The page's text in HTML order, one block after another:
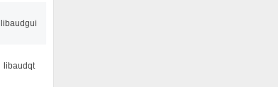
libaudgui
libaudqt